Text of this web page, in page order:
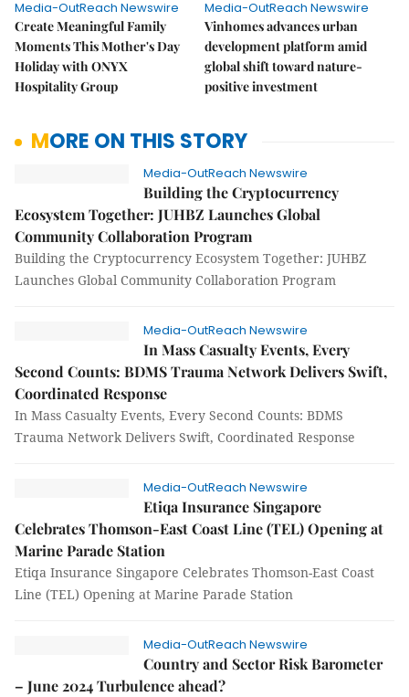
Media-OutReach Newswire
Create Meaningful Family
Moments This Mother's Day
Holiday with ONYX
Hospitality Group
Media-OutReach Newswire
Vinhomes advances urban
development platform amid
global shift toward nature-
positive investment
MORE ON THIS STORY
Media-OutReach Newswire
Building the Cryptocurrency
Ecosystem Together: JUHBZ Launches Global
Community Collaboration Program
Building the Cryptocurrency Ecosystem Together: JUHBZ
Launches Global Community Collaboration Program
Media-OutReach Newswire
In Mass Casualty Events, Every
Second Counts: BDMS Trauma Network Delivers Swift,
Coordinated Response
In Mass Casualty Events, Every Second Counts: BDMS
Trauma Network Delivers Swift, Coordinated Response
Media-OutReach Newswire
Etiqa Insurance Singapore
Celebrates Thomson-East Coast Line (TEL) Opening at
Marine Parade Station
Etiqa Insurance Singapore Celebrates Thomson-East Coast
Line (TEL) Opening at Marine Parade Station
Media-OutReach Newswire
Country and Sector Risk Barometer
– June 2024 Turbulence ahead?